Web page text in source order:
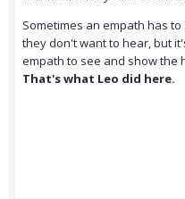
Sometimes an empath has
they don't want to hear, but
empath to see and show the
That's what Leo did here.